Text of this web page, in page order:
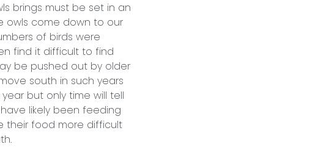
must be set in an
owls come down to our
of birds were
find it difficult to find
be pushed out by older
south in such years
but only time will tell
likely been feeding
their food more difficult